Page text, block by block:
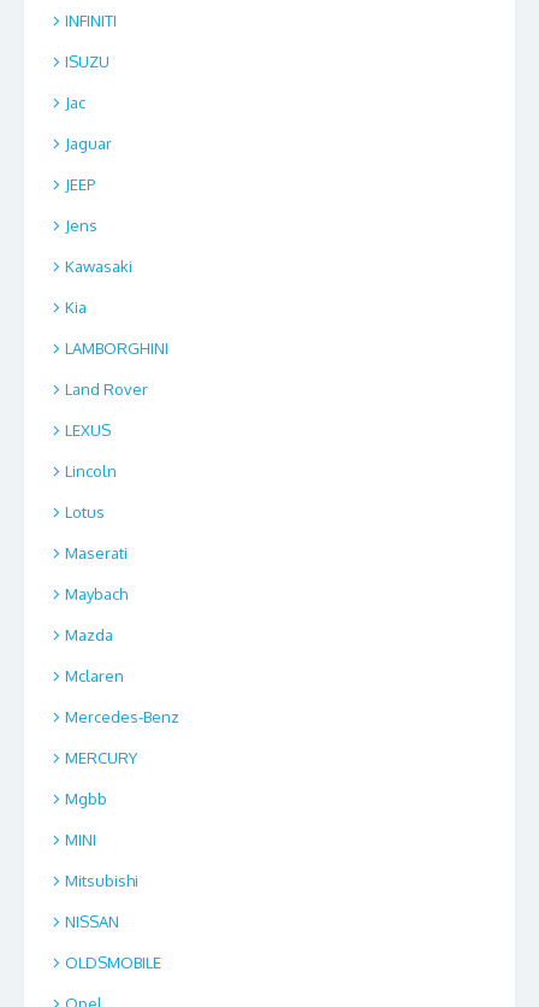
INFINITI
ISUZU
Jac
Jaguar
JEEP
Jens
Kawasaki
Kia
LAMBORGHINI
Land Rover
LEXUS
Lincoln
Lotus
Maserati
Maybach
Mazda
Mclaren
Mercedes-Benz
MERCURY
Mgbb
MINI
Mitsubishi
NISSAN
OLDSMOBILE
Opel